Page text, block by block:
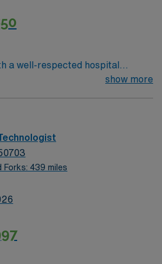
a well-respected hospital
for a highly motivated and
environment and work in a
client is seeking a candidate
This is an immediate need,
interviewing. We encourage all
in this position to apply
show more
Forks: 439 miles